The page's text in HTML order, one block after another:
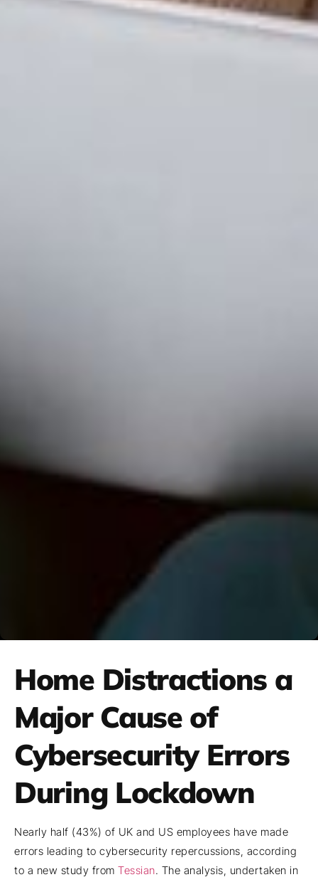
Home Distractions a
Major Cause of
Cybersecurity Errors
During Lockdown
Nearly half (43%) of UK and US employees have made
errors leading to cybersecurity repercussions, according
to a new study from Tessian. The analysis, undertaken in